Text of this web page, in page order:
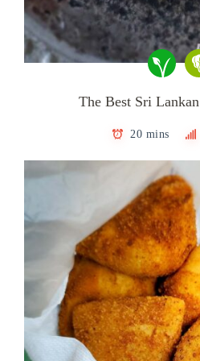
The Best Sri
20 mins